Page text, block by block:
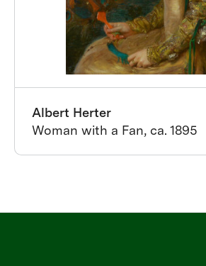
Albert Herter
Woman with a Fan, ca. 1895